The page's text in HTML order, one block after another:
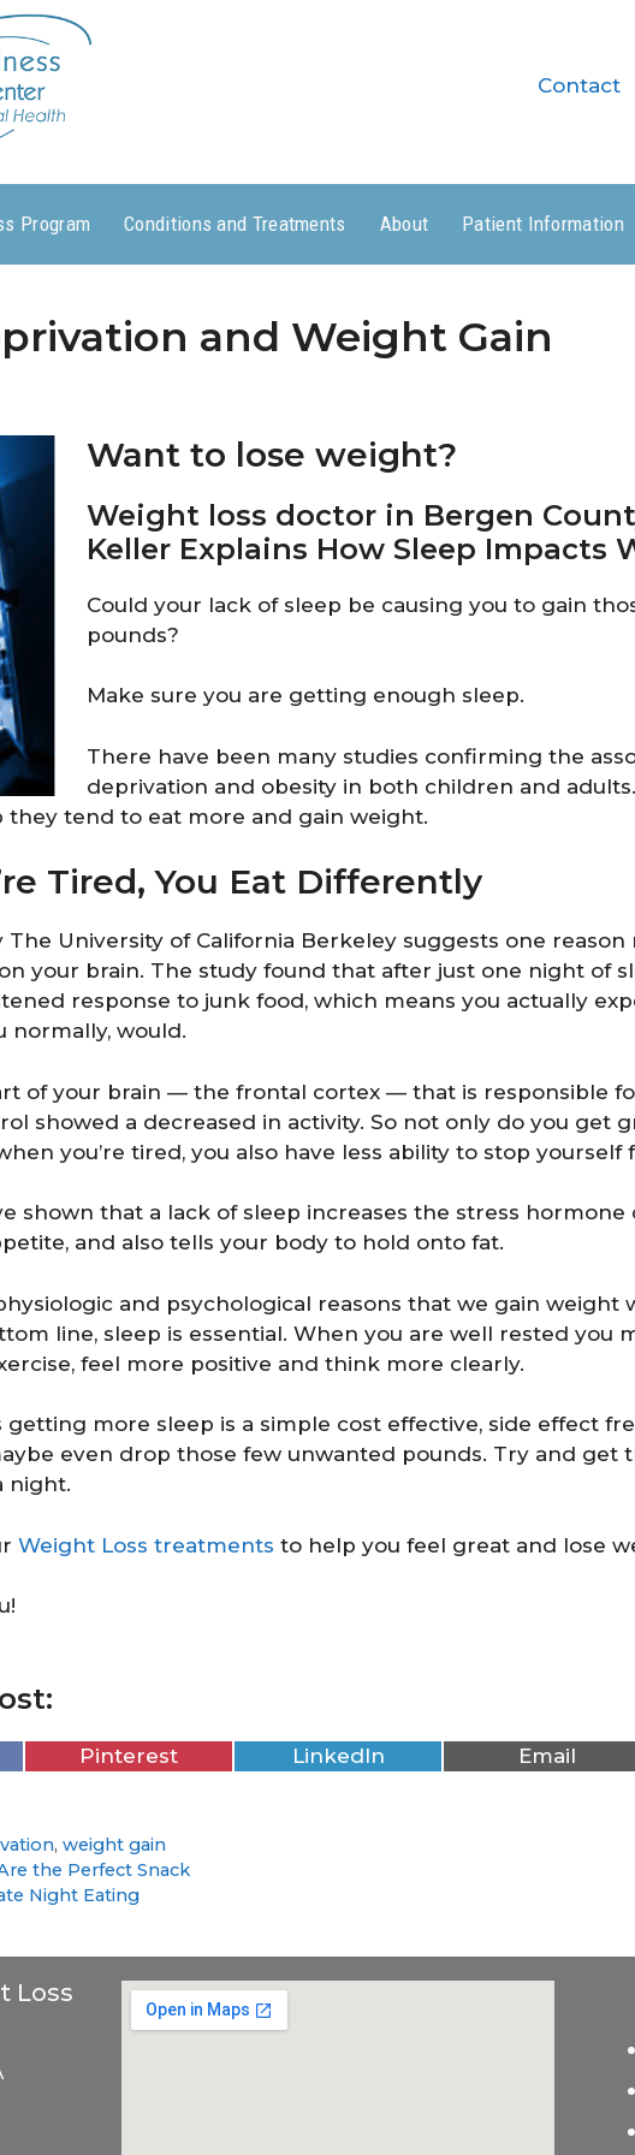
Contact
Program Conditions and Treatments About Patient Information
and Weight Gain
Want to lose weight?
Weight loss doctor in Bergen
Keller Explains How Sleep Impacts
Could your lack of sleep be causing you to gain
pounds?
Make sure you are getting enough sleep.
There have been many studies confirming the
deprivation and obesity in both children and
they tend to eat more and gain weight.
Tired, You Eat Differently
University of California Berkeley suggests one
your brain. The study found that after just one night of
response to junk food, which means you actually
normally, would.
of your brain — the frontal cortex — that is responsible
showed a decreased in activity. So not only do you get
you’re tired, you also have less ability to stop
shown that a lack of sleep increases the stress hormone
and also tells your body to hold onto fat.
and psychological reasons that we gain weight
line, sleep is essential. When you are well rested you
feel more positive and think more clearly.
getting more sleep is a simple cost effective, side effect
even drop those few unwanted pounds. Try and get
night.
Weight Loss treatments to help you feel great and lose
Pinterest LinkedIn Email
,weight gain
the Perfect Snack
Night Eating
Loss